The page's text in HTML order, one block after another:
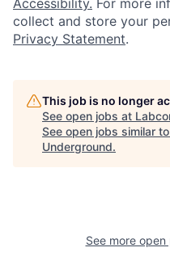
Accessibility. For more
collect and store your
Privacy Statement.
This job is no longer
See open jobs at
See open jobs similar
Underground.
See more